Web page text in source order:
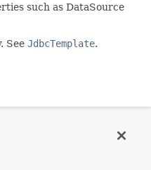
such as DataSource
See JdbcTemplate.